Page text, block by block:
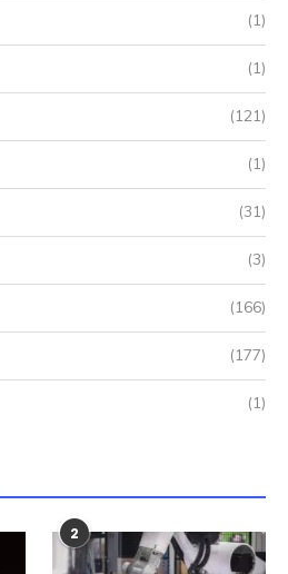
(1)
(1)
(121)
(1)
(31)
(3)
(166)
(177)
(1)
2